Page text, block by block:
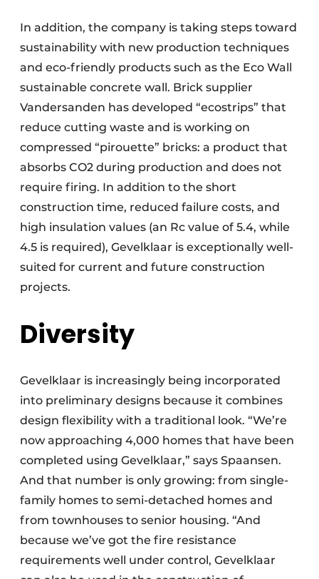
In addition, the company is taking steps toward
sustainability with new production techniques
and eco-friendly products such as the Eco Wall
sustainable concrete wall. Brick supplier
Vandersanden has developed “ecostrips” that
reduce cutting waste and is working on
compressed “pirouette” bricks: a product that
absorbs CO2 during production and does not
require firing. In addition to the short
construction time, reduced failure costs, and
high insulation values (an Rc value of 5.4, while
4.5 is required), Gevelklaar is exceptionally well-
suited for current and future construction
projects.
Diversity
Gevelklaar is increasingly being incorporated
into preliminary designs because it combines
design flexibility with a traditional look. “We’re
now approaching 4,000 homes that have been
completed using Gevelklaar,” says Spaansen.
And that number is only growing: from single-
family homes to semi-detached homes and
from townhouses to senior housing. “And
because we’ve got the fire resistance
requirements well under control, Gevelklaar